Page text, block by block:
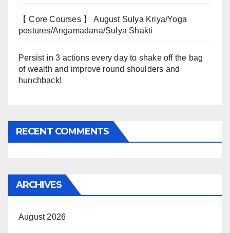
【 Core Courses 】 August Sulya Kriya/Yoga
postures/Angamadana/Sulya Shakti
Persist in 3 actions every day to shake off the bag
of wealth and improve round shoulders and
hunchback!
RECENT COMMENTS
ARCHIVES
August 2026